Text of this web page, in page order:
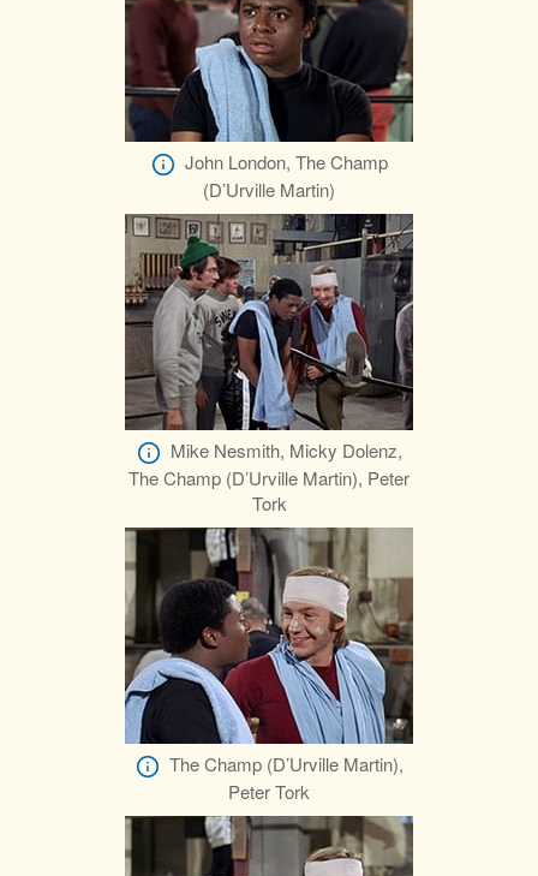
John London, The Champ
(D’Urville Martin)
Mike Nesmith, Micky Dolenz,
The Champ (D’Urville Martin), Peter
Tork
The Champ (D’Urville Martin),
Peter Tork